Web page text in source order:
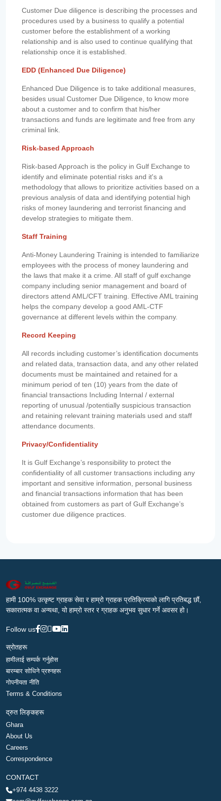
Customer Due diligence is describing the processes and
procedures used by a business to qualify a potential
customer before the establishment of a working
relationship and is also used to continue qualifying that
relationship once it is established.
EDD (Enhanced Due Diligence)
Enhanced Due Diligence is to take additional measures,
besides usual Customer Due Diligence, to know more
about a customer and to confirm that his/her
transactions and funds are legitimate and free from any
criminal link.
Risk-based Approach
Risk-based Approach is the policy in Gulf Exchange to
identify and eliminate potential risks and it's a
methodology that allows to prioritize activities based on a
previous analysis of data and identifying potential high
risks of money laundering and terrorist financing and
develop strategies to mitigate them.
Staff Training
Anti-Money Laundering Training is intended to familiarize
employees with the process of money laundering and
the laws that make it a crime. All staff of gulf exchange
company including senior management and board of
directors attend AML/CFT training. Effective AML training
helps the company develop a good AML-CTF
governance at different levels within the company.
Record Keeping
All records including customer’s identification documents
and related data, transaction data, and any other related
documents must be maintained and retained for a
minimum period of ten (10) years from the date of
financial transactions Including Internal / external
reporting of unusual /potentially suspicious transaction
and retaining relevant training materials used and staff
attendance documents.
Privacy/Confidentiality
It is Gulf Exchange’s responsibility to protect the
confidentiality of all customer transactions including any
important and sensitive information, personal business
and financial transactions information that has been
obtained from customers as part of Gulf Exchange’s
customer due diligence practices.
हामी 100% उत्कृष्ट ग्राहक सेवा र हाम्रो ग्राहक प्रतिक्रियाको लागि प्रतिबद्ध छौं,
सकारात्मक वा अन्यथा, यो हाम्रो स्तर र ग्राहक अनुभव सुधार गर्ने अवसर हो।
Follow us
स्रोतहरू
हामीलाई सम्पर्क गर्नुहोस
बारम्बार सोधिने प्रश्नहरू
गोपनीयता नीति
Terms & Conditions
द्रुत लिङ्कहरू
Ghara
About Us
Careers
Correspondence
CONTACT
+974 4438 3222